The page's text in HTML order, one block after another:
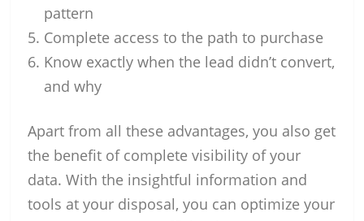
pattern
Complete access to the path to purchase
Know exactly when the lead didn’t convert,
and why
Apart from all these advantages, you also get
the benefit of complete visibility of your
data. With the insightful information and
tools at your disposal, you can optimize your